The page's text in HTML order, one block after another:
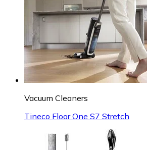
Vacuum Cleaners
Tineco Floor One S7 Stretch